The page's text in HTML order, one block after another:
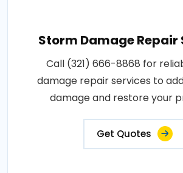
Storm Damage Repair
Call (321) 666-8868 for
damage repair services to
damage and restore your
Get Quotes